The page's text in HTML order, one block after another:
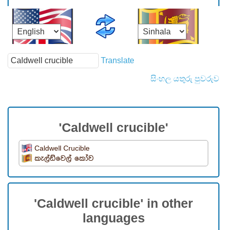
Translate
සිංහල යතුරු පුවරුව
'Caldwell crucible'
Caldwell Crucible
කැල්ඩ්වෙල් කෝව
'Caldwell crucible' in other
languages